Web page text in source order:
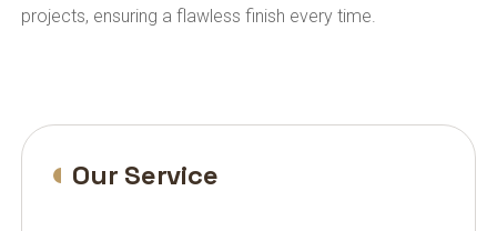
projects, ensuring a flawless finish every time.
Our Service